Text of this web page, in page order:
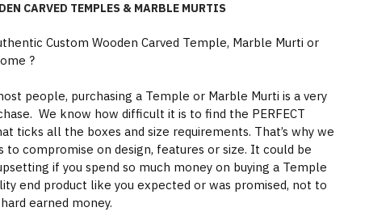
CARVED TEMPLES & MARBLE MURTIS
Custom Wooden Carved Temple, Marble Murti or
?
people, purchasing a Temple or Marble Murti is a very
We know how difficult it is to find the PERFECT
ticks all the boxes and size requirements. That’s why we
compromise on design, features or size. It could be
if you spend so much money on buying a Temple
end product like you expected or was promised, not to
earned money.